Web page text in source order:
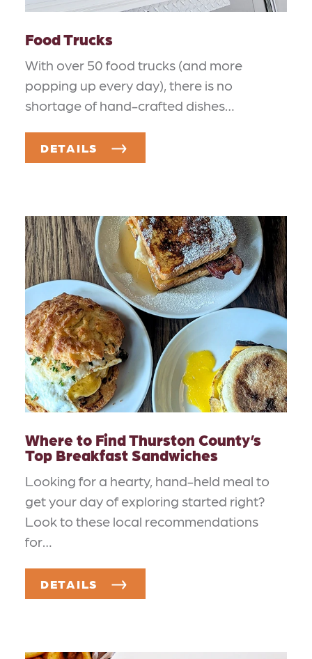
Food Trucks
With over 50 food trucks (and more
popping up every day), there is no
shortage of hand-crafted dishes…
DETAILS
Where to Find Thurston County’s
Top Breakfast Sandwiches
Looking for a hearty, hand-held meal to
get your day of exploring started right?
Look to these local recommendations
for…
DETAILS